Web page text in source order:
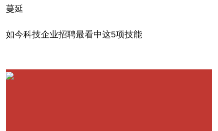
to the office today,” he said. “It’s a disaster out there.”
rains out here,” he said. “Nobody can drive in it. They
蔓延
如今科技企业招聘最看中这5项技能